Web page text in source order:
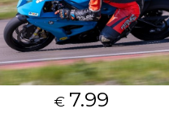
€ 7.99